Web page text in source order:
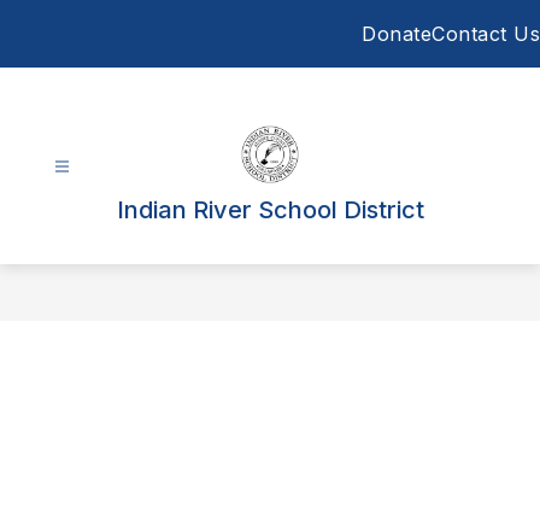
DonateContact Us
Indian River School District